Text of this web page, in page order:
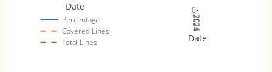
Percentage
Covered Lines
Total Lines
Date
2024
2025
2026
0
Date